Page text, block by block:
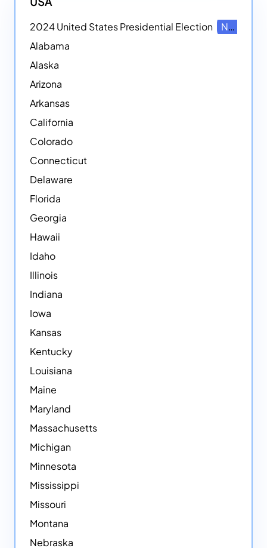
2024 United States Presidential Election
NEW
Alabama
Alaska
Arizona
Arkansas
California
Colorado
Connecticut
Delaware
Florida
Georgia
Hawaii
Idaho
Illinois
Indiana
Iowa
Kansas
Kentucky
Louisiana
Maine
Maryland
Massachusetts
Michigan
Minnesota
Mississippi
Missouri
Montana
Nebraska